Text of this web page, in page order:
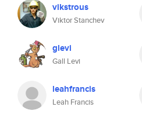
vikstrous
Viktor Stanchev
glevi
Gall Levi
leahfrancis
Leah Francis